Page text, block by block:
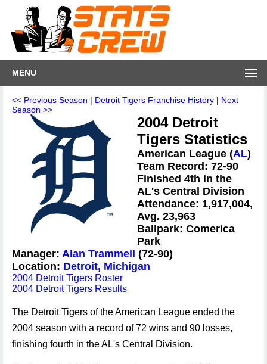
MENU
<< Previous Season | Detroit Tigers Franchise History | Next
Season >>
2004 Detroit
Tigers Statistics
American League (AL)
Team Record: 72-90
Finished 4th in the
AL's Central Division
Attendance: 1,917,004,
Avg. 23,963
Ballpark: Comerica
Park
Manager: Alan Trammell
(72-90)
Location: Detroit, Michigan
2004 Detroit Tigers Roster
2004 Detroit Tigers Results
The Detroit Tigers of the American League ended the
2004 season with a record of 72 wins and 90 losses,
finishing fourth in the AL's Central Division.